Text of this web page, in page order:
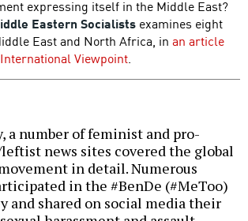
expressing itself in the Middle East?
Eastern Socialists examines eight
East and North Africa, in an article
Viewpoint.
a number of feminist and pro-
news sites covered the global
in detail. Numerous
in the #BenDe (#MeToo)
and shared on social media their